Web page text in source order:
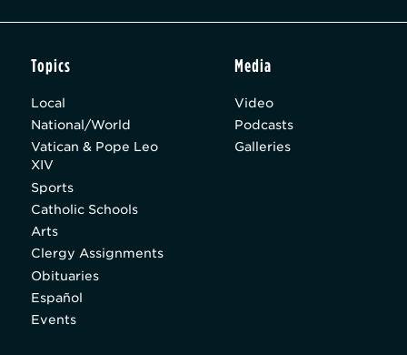
Topics
Local
National/World
Vatican & Pope Leo
XIV
Sports
Catholic Schools
Arts
Clergy Assignments
Obituaries
Español
Events
Media
Video
Podcasts
Galleries